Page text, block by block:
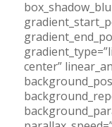
center”